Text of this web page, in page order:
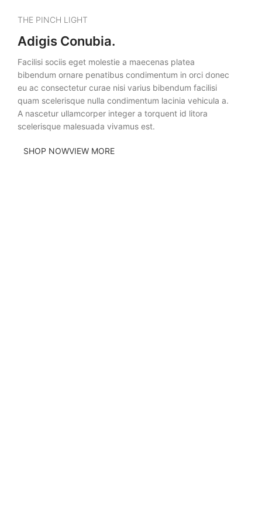
THE PINCH LIGHT
Adigis Conubia.
Facilisi sociis eget molestie a maecenas platea
bibendum ornare penatibus condimentum in orci donec
eu ac consectetur curae nisi varius bibendum facilisi
quam scelerisque nulla condimentum lacinia vehicula a.
A nascetur ullamcorper integer a torquent id litora
scelerisque malesuada vivamus est.
SHOP NOWVIEW MORE